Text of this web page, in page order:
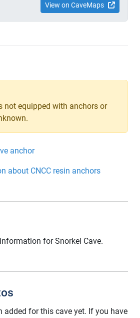
View on CaveMaps
not equipped with anchors or
anchor
about CNCC resin anchors
for Snorkel Cave.
added for this cave yet. If you have